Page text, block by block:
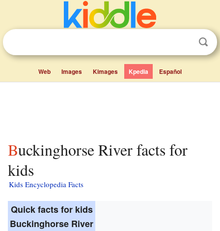
Web Images Kimages Kpedia Español
Buckinghorse River facts for
kids
Kids Encyclopedia Facts
Quick facts for kids
Buckinghorse River